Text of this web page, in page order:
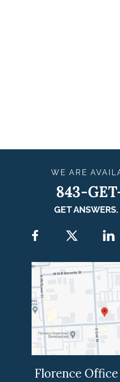
WE ARE
843-
GET
Florence Office